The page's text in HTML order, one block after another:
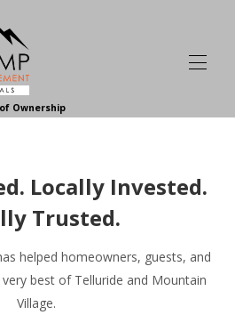
Ownership
Rentals | Basecamp▾
and Guest Reviews
Services▾
Basecamp ▾
Basecamp
Our Team
Resource
Locally Invested.
Trusted.
helped homeowners, guests, and
best of Telluride and Mountain
Village.